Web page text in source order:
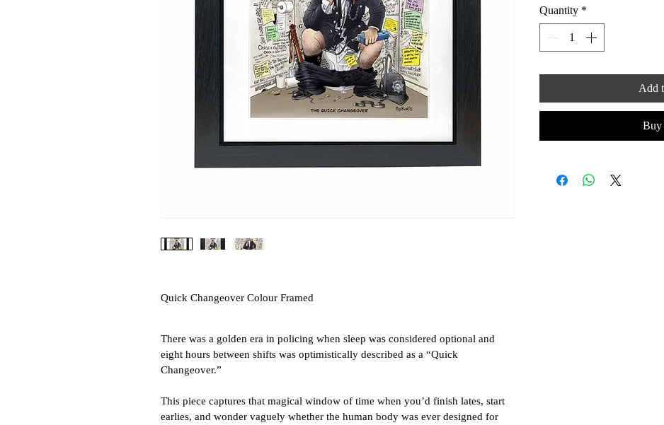
Quick Changeover Colour Framed
There was a golden era in policing when sleep was considered optional and
eight hours between shifts was optimistically described as a “Quick
Changeover.”
This piece captures that magical window of time when you’d finish lates, start
earlies, and wonder vaguely whether the human body was ever designed for
Quantity *
Add